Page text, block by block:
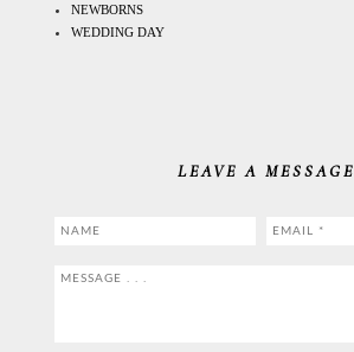
NEWBORNS
WEDDING DAY
LEAVE A MESSAGE